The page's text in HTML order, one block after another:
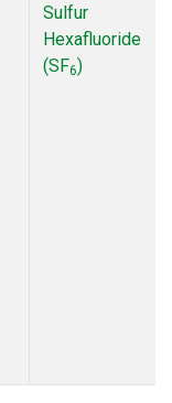
Sulfur
Hexafluoride
(SF6)